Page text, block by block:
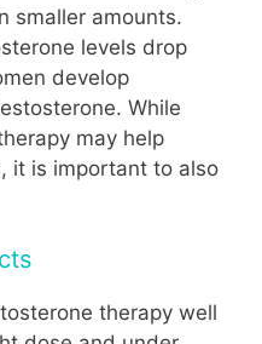
smaller amounts.
levels drop
develop
While
may help
it is important to also
therapy well